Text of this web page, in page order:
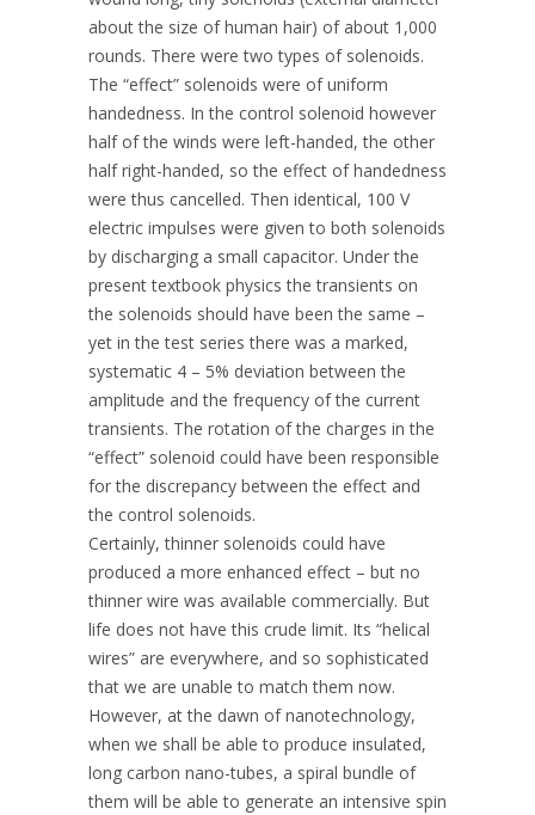
about the size of human hair) of about 1,000
rounds. There were two types of solenoids.
The “effect” solenoids were of uniform
handedness. In the control solenoid however
half of the winds were left-handed, the other
half right-handed, so the effect of handedness
were thus cancelled. Then identical, 100 V
electric impulses were given to both solenoids
by discharging a small capacitor. Under the
present textbook physics the transients on
the solenoids should have been the same –
yet in the test series there was a marked,
systematic 4 – 5% deviation between the
amplitude and the frequency of the current
transients. The rotation of the charges in the
“effect” solenoid could have been responsible
for the discrepancy between the effect and
the control solenoids.
Certainly, thinner solenoids could have
produced a more enhanced effect – but no
thinner wire was available commercially. But
life does not have this crude limit. Its “helical
wires” are everywhere, and so sophisticated
that we are unable to match them now.
However, at the dawn of nanotechnology,
when we shall be able to produce insulated,
long carbon nano-tubes, a spiral bundle of
them will be able to generate an intensive spin